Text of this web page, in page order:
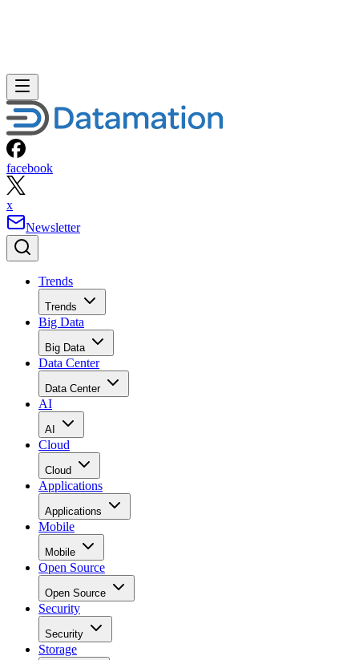
facebook
x
Newsletter
Trends
Trends
Big Data
Big Data
Data Center
Data Center
AI
AI
Cloud
Cloud
Applications
Applications
Mobile
Mobile
Open Source
Open Source
Security
Security
Storage